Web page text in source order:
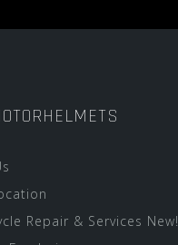
Repair & Services New!